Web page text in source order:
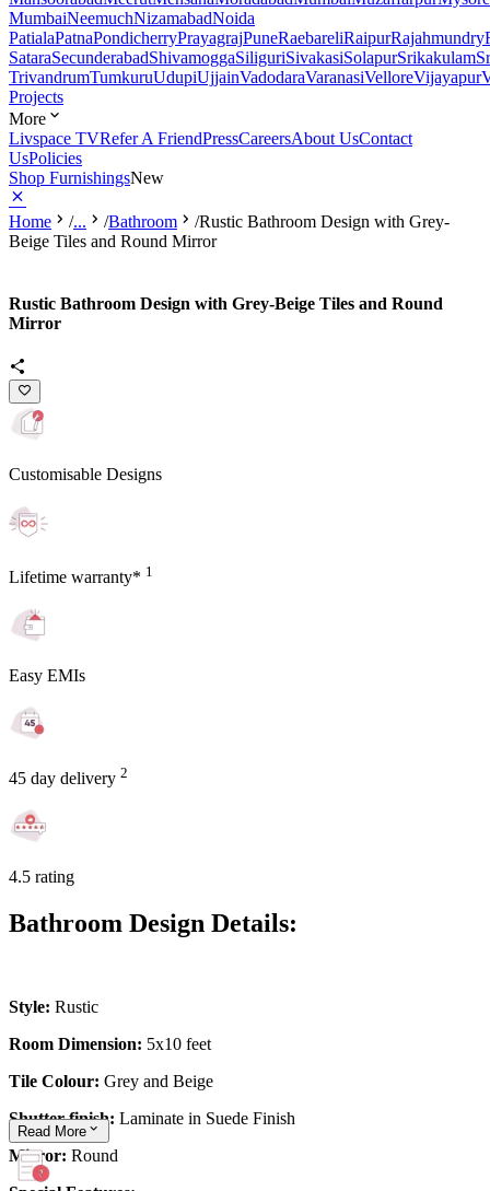
MumbaiNeemuchNizamabadNoida
PatialaPatnaPondicherryPrayagrajPuneRaebareliRaipurRajahmundry
SataraSecunderabadShivamoggaSiliguriSivakasiSolapurSrikakulam
TrivandrumTumkuruUdupiUjjainVadodaraVaranasiVelloreVijayapur
Projects
More
Livspace TVRefer A FriendPressCareersAbout UsContact
UsPolicies
Shop FurnishingsNew
Home /... /Bathroom /Rustic Bathroom Design with Grey-
Beige Tiles and Round Mirror
Rustic Bathroom Design with Grey-Beige Tiles and Round
Mirror
Customisable Designs
Lifetime warranty* 1
Easy EMIs
45 day delivery 2
4.5 rating
Bathroom Design Details:
Style: Rustic
Room Dimension: 5x10 feet
Tile Colour: Grey and Beige
Shutter finish: Laminate in Suede Finish
Mirror: Round
Read More